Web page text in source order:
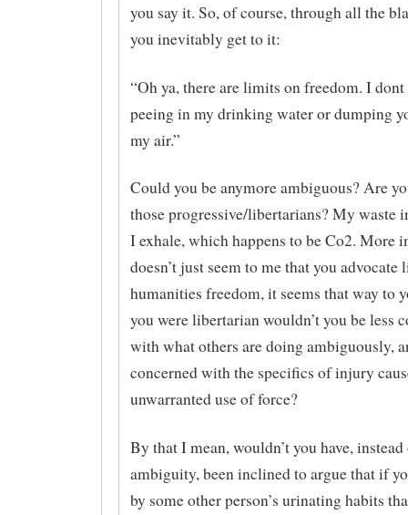
you say it. So, of course, through all the
you inevitably get to it:
“Oh ya, there are limits on freedom. I
peeing in my drinking water or dumping
my air.”
Could you be anymore ambiguous? Are
those progressive/libertarians? My waste
I exhale, which happens to be Co2. More
doesn’t just seem to me that you advocate
humanities freedom, it seems that way to
you were libertarian wouldn’t you be less
with what others are doing ambiguously,
concerned with the specifics of injury
unwarranted use of force?
By that I mean, wouldn’t you have,
ambiguity, been inclined to argue that if
by some other person’s urinating habits